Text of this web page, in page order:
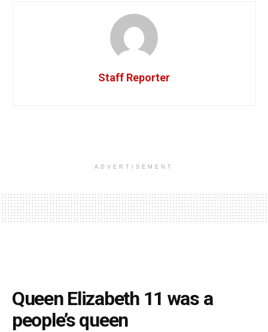
Staff Reporter
ADVERTISEMENT
Queen Elizabeth 11 was a
people’s queen